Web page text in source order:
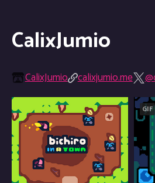
CalixJumio
CalixJumio calixjumio.me
GIF